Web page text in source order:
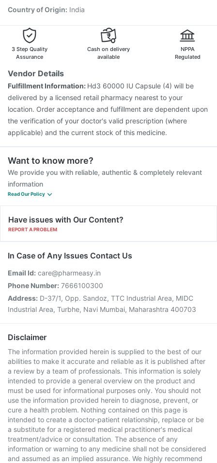
Gardasil Injection Pneumovax 23 Injection
Fluarix Tetra Vaccine
Biovac A Vaccine
Country of Origin: India
3 Step Quality
Assurance
Cash on delivery
available
NPPA
Regulated
Vendor Details
Fulfillment Information: Hd3 60000 IU Capsule (4) will be
delivered by a licensed retail pharmacy nearest to your
location. Order acceptance and fulfillment are dependent upon
the verification of your doctor's valid prescription (where
applicable) and the current stock of this medicine.
Want to know more?
We provide you with reliable, authentic & completely relevant
information
Read Our Policy
Have issues with Our Content?
REPORT A PROBLEM
In Case of Any Issues Contact Us
Email Id: care@pharmeasy.in
Phone Number: 7666100300
Address: D-37/1, Opp. Sandoz, TTC Industrial Area, MIDC
Industrial Area, Turbhe, Navi Mumbai, Maharashtra 400703
Disclaimer
The information provided herein is supplied to the best of our
abilities to make it accurate and reliable as it is published after
a review by a team of professionals. This information is solely
intended to provide a general overview on the product and
must be used for informational purposes only. You should not
use the information provided herein to diagnose, prevent, or
cure a health problem. Nothing contained on this page is
intended to create a doctor-patient relationship, replace or be
a substitute for a registered medical practitioner's medical
treatment/advice or consultation. The absence of any
information or warning to any medicine shall not be considered
and assumed as an implied assurance. We highly recommend